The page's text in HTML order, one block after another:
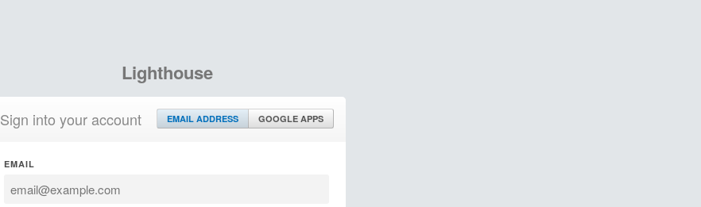
Lighthouse
Sign into your account EMAIL ADDRESS GOOGLE APPS
EMAIL